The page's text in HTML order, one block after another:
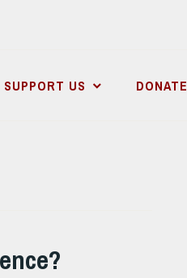
SUPPORT US DONATE